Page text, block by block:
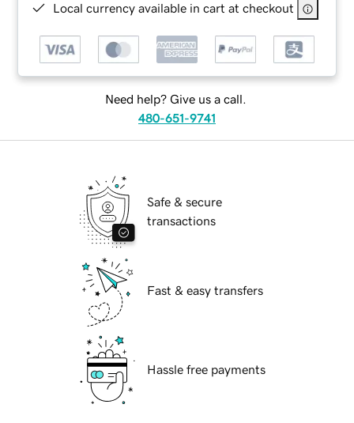
Local currency available in cart at checkout
Need help? Give us a call.
480-651-9741
Safe & secure
transactions
Fast & easy transfers
Hassle free payments